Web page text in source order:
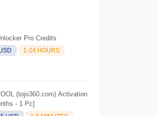
Pro Credits
1-24 HOURS
(tojo360.com) Activation
- 1 Pc]